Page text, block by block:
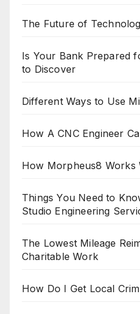
The Future of
Is Your Bank Prepared
to Discover
Different Ways to Use
How A CNC Engineer
How Morpheus8 Works
Things You Need to
Studio Engineering
The Lowest Mileage
Charitable Work
How Do I Get Local